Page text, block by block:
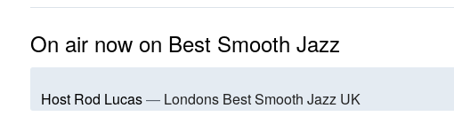
On air now on Best Smooth Jazz
Host Rod Lucas— Londons Best Smooth Jazz UK